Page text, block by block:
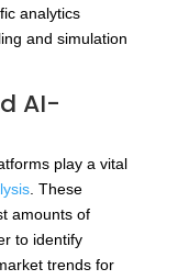
analytics
and simulation
AI-
play a vital
. These
amounts of
to identify
trends for